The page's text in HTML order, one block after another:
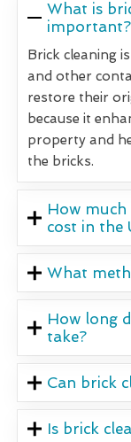
What is
important?
Brick cleaning
and other
restore their
because it
property and
the bricks.
How
cost in the
What
How long
take?
Can brick
Is brick